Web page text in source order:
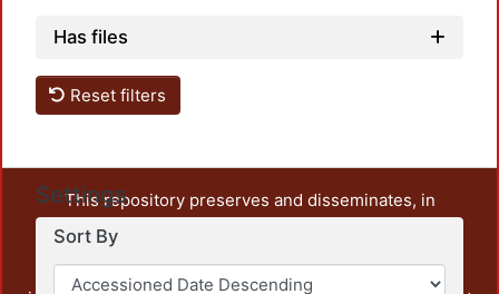
Has files
Reset filters
Settings
Sort By
This repository preserves and disseminates, in
unrestricted open access, the teaching and research
output of UAM Azcapotzalco. It also includes some
administrative and graphic documents from the